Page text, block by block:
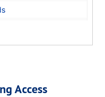
1945-1957
Office
Access